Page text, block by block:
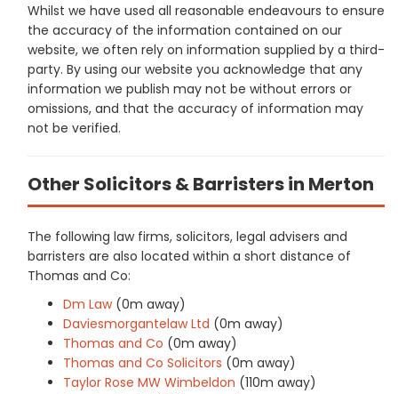
Whilst we have used all reasonable endeavours to ensure
the accuracy of the information contained on our
website, we often rely on information supplied by a third-
party. By using our website you acknowledge that any
information we publish may not be without errors or
omissions, and that the accuracy of information may
not be verified.
Other Solicitors & Barristers in Merton
The following law firms, solicitors, legal advisers and
barristers are also located within a short distance of
Thomas and Co:
Dm Law (0m away)
Daviesmorgantelaw Ltd (0m away)
Thomas and Co (0m away)
Thomas and Co Solicitors (0m away)
Taylor Rose MW Wimbeldon (110m away)